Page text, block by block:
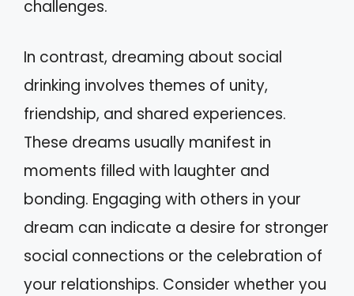
challenges.
In contrast, dreaming about social
drinking involves themes of unity,
friendship, and shared experiences.
These dreams usually manifest in
moments filled with laughter and
bonding. Engaging with others in your
dream can indicate a desire for stronger
social connections or the celebration of
your relationships. Consider whether you